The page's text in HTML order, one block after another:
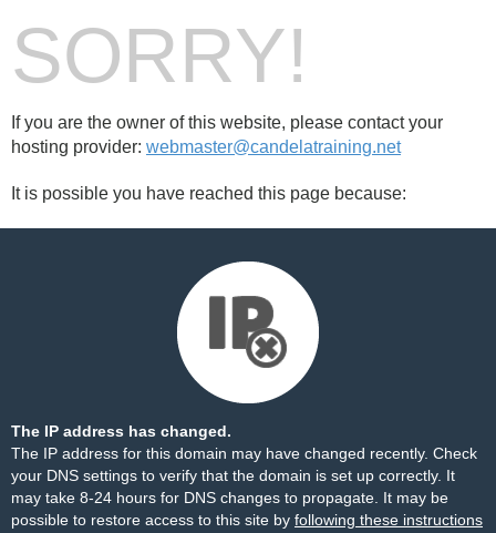
SORRY!
If you are the owner of this website, please contact your
hosting provider: webmaster@candelatraining.net
It is possible you have reached this page because:
The IP address has changed.
The IP address for this domain may have changed recently. Check
your DNS settings to verify that the domain is set up correctly. It
may take 8-24 hours for DNS changes to propagate. It may be
possible to restore access to this site by following these instructions